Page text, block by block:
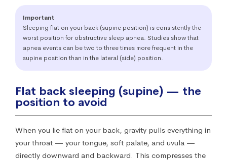
Important
Sleeping flat on your back (supine position) is consistently the
worst position for obstructive sleep apnea. Studies show that
apnea events can be two to three times more frequent in the
supine position than in the lateral (side) position.
Flat back sleeping (supine) — the
position to avoid
When you lie flat on your back, gravity pulls everything in
your throat — your tongue, soft palate, and uvula —
directly downward and backward. This compresses the